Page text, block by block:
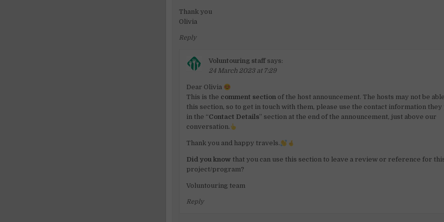
Thank you
Olivia
Reply
Voluntouring staff says:
24 March 2023 at 7:29
Dear Olivia
This is the comment section of the host announcement. The hosts may not be
this section, so to get in touch with them, please use the contact information
in the “Contact Details” section at the end of the announcement, just above our
conversation.
Thank you and happy travels.
Did you know that you can use this section to leave a review or reference for
project/program?
Voluntouring team
Reply